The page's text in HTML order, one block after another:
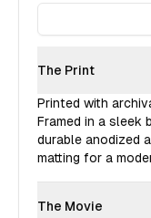
The Print
Printed with
Framed in a sleek
durable anodized
matting for a
The Movie